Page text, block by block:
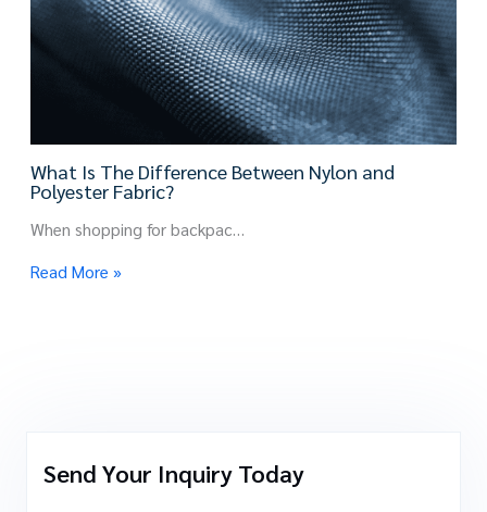
What Is The Difference Between Nylon and
Polyester Fabric?
When shopping for backpac…
Read More »
Send Your Inquiry Today